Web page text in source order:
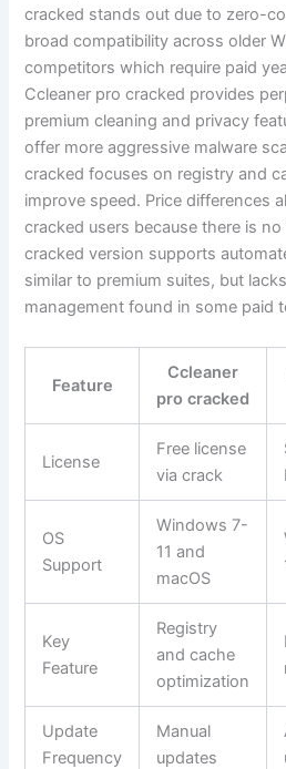
cracked stands out due to zero-
broad compatibility across older
competitors which require paid
Ccleaner pro cracked provides
premium cleaning and privacy
offer more aggressive malware
cracked focuses on registry and
improve speed. Price differences
cracked users because there is
cracked version supports
similar to premium suites, but
management found in some paid
Feature
Ccleaner
pro cracked
License
Free license
via crack
OS
Support
Windows 7-
11 and
macOS
Key
Feature
Registry
and cache
optimization
Update
Frequency
Manual
updates